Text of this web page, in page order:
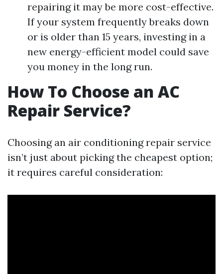
repairing it may be more cost-effective.
If your system frequently breaks down
or is older than 15 years, investing in a
new energy-efficient model could save
you money in the long run.
How To Choose an AC
Repair Service?
Choosing an air conditioning repair service
isn’t just about picking the cheapest option;
it requires careful consideration: